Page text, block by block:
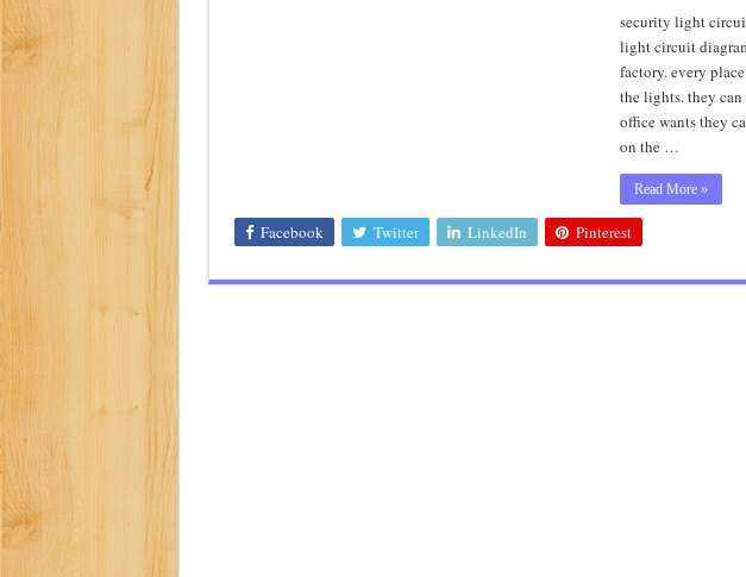
DIY Inverter circuit diagram 12 volt to 220 voltssecurity light
light circuit
factory. every
the lights. they
office wants they
on the …
Read More »
Facebook Twitter LinkedIn Pinterest